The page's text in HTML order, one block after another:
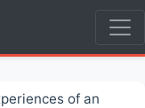
of an